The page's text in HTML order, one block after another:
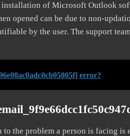
of Microsoft Outlook
opened can be due to non-
by the user. The support
error?
the problem a person is facing